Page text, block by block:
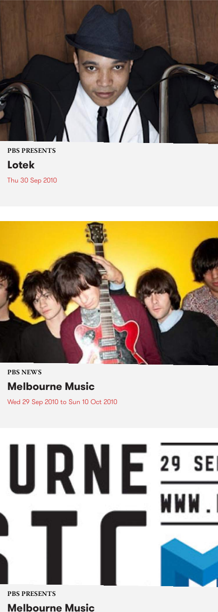
PBS PRESENTS
Lotek
Thu 30 Sep 2010
PBS NEWS
Melbourne Music
Wed 29 Sep 2010 to Sun 10 Oct 2010
PBS PRESENTS
Melbourne Music